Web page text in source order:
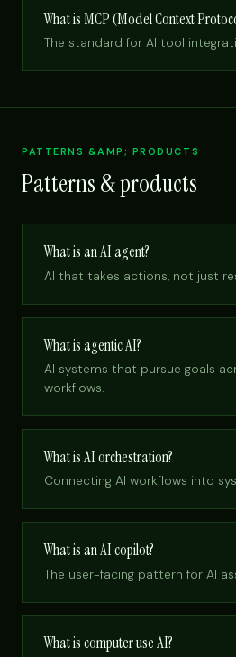
What is MCP (Model Context
The standard for AI tool
PATTERNS &AMP; PRODUCTS
Patterns & products
What is an AI agent?
AI that takes actions, not just
What is agentic AI?
AI systems that pursue goals
workflows.
What is AI orchestration?
Connecting AI workflows into
What is an AI copilot?
The user-facing pattern for AI
What is computer use AI?